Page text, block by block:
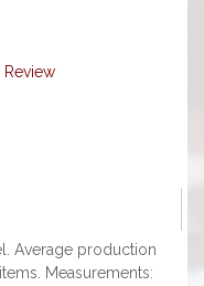
Average production
Measurements: